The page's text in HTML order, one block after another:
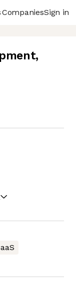
CompaniesSign in
,